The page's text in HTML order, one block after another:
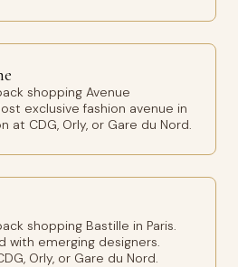
shopping Avenue
exclusive fashion avenue in
at CDG, Orly, or Gare du Nord.
shopping Bastille in Paris.
with emerging designers.
Orly, or Gare du Nord.